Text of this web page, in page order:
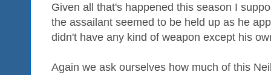
Given all that's happened this season I
the assailant seemed to be held up as he
didn't have any kind of weapon except his
Again we ask ourselves how much of this